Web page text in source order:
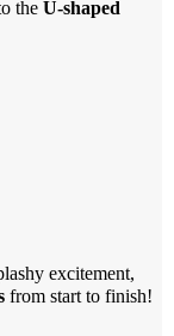
theU-shaped
excitement,
from start to finish!